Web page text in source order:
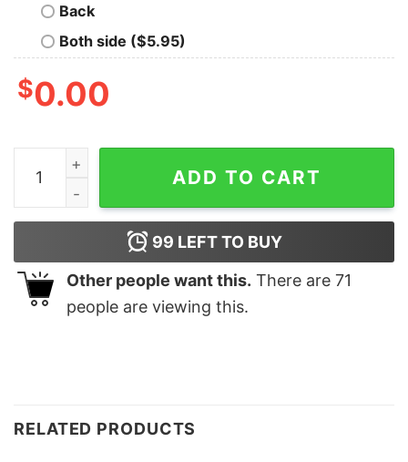
Back
Both side ($5.95)
$0.00
Christmas Grinchmas Blend Funny Sweatshirt Trendy
ADD TO CART
99 LEFT TO BUY
Other people want this. There are 71
people are viewing this.
RELATED PRODUCTS